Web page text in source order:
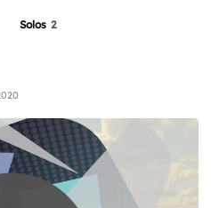
Solos 2